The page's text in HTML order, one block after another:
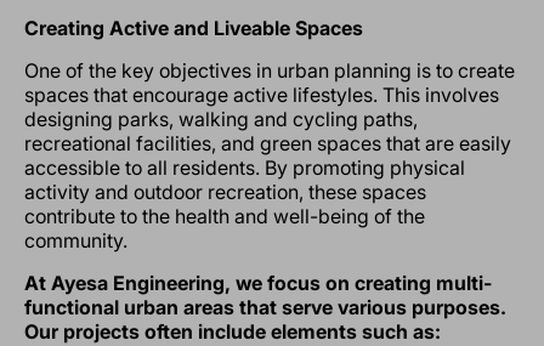
Creating Active and Liveable Spaces
One of the key objectives in urban planning is to create
spaces that encourage active lifestyles. This involves
designing parks, walking and cycling paths,
recreational facilities, and green spaces that are easily
accessible to all residents. By promoting physical
activity and outdoor recreation, these spaces
contribute to the health and well-being of the
community.
At Ayesa Engineering, we focus on creating multi-
functional urban areas that serve various purposes.
Our projects often include elements such as: